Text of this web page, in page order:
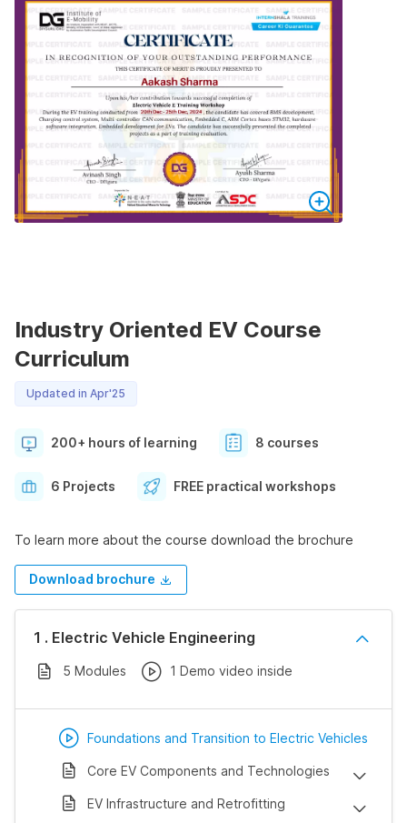
Industry Oriented EV Course
Curriculum
Updated in Apr'25
200+ hours of learning 8 courses
6 Projects FREE practical workshops
To learn more about the course download the brochure
Download brochure
1 . Electric Vehicle Engineering
5 Modules 1 Demo video inside
Foundations and Transition to Electric Vehicles
Core EV Components and Technologies
EV Infrastructure and Retrofitting